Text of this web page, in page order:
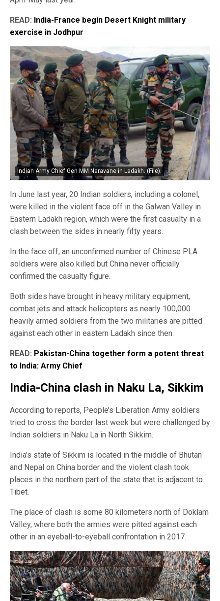
READ: India-France begin Desert Knight military
exercise in Jodhpur
Indian Army Chief Gen MM Naravane in Ladakh. (File).
In June last year, 20 Indian soldiers, including a colonel,
were killed in the violent face off in the Galwan Valley in
Eastern Ladakh region, which were the first casualty in a
clash between the sides in nearly fifty years.
In the face off, an unconfirmed number of Chinese PLA
soldiers were also killed but China never officially
confirmed the casualty figure.
Both sides have brought in heavy military equipment,
combat jets and attack helicopters as nearly 100,000
heavily armed soldiers from the two militaries are pitted
against each other in eastern Ladakh since then.
READ: Pakistan-China together form a potent threat
to India: Army Chief
India-China clash in Naku La, Sikkim
According to reports, People’s Liberation Army soldiers
tried to cross the border last week but were challenged by
Indian soldiers in Naku La in North Sikkim.
India’s state of Sikkim is located in the middle of Bhutan
and Nepal on China border and the violent clash took
places in the northern part of the state that is adjacent to
Tibet.
The place of clash is some 80 kilometers north of Doklam
Valley, where both the armies were pitted against each
other in an eyeball-to-eyeball confrontation in 2017.